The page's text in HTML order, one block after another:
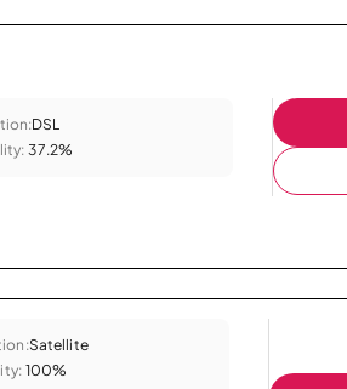
DSL
37.2%
Satellite
100%